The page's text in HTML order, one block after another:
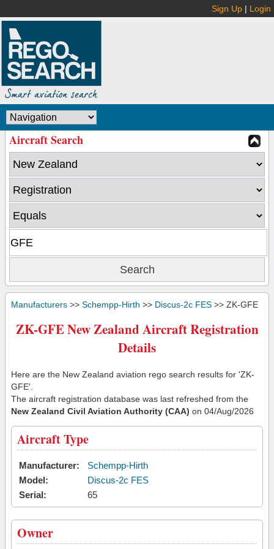
Sign Up | Login
Aircraft Search
Manufacturers >> Schempp-Hirth >> Discus-2c FES >> ZK-GFE
ZK-GFE New Zealand Aircraft Registration
Details
Here are the New Zealand aviation rego search results for 'ZK-
GFE'.
The aircraft registration database was last refreshed from the
New Zealand Civil Aviation Authority (CAA) on 04/Aug/2026
Aircraft Type
Manufacturer:
Schempp-Hirth
Model:
Discus-2c FES
Serial:
65
Owner